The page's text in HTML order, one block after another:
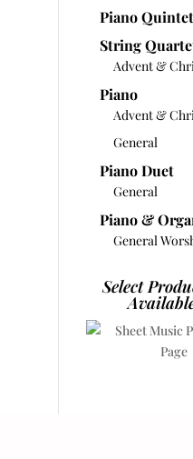
Piano Quintet
String
Advent &
Piano
Advent &
General
Piano Duet
General
Piano &
General
Select